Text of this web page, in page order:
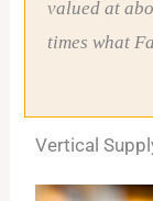
valued at
times what
Vertical